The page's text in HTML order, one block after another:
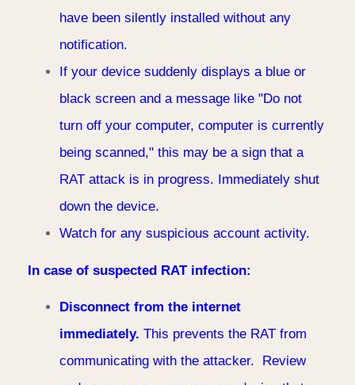
have been silently installed without any
notification.
If your device suddenly displays a blue or
black screen and a message like "Do not
turn off your computer, computer is currently
being scanned," this may be a sign that a
RAT attack is in progress. Immediately shut
down the device.
Watch for any suspicious account activity.
In case of suspected RAT infection:
Disconnect from the internet
immediately. This prevents the RAT from
communicating with the attacker. Review